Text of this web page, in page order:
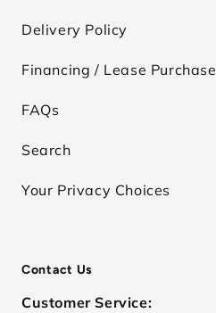
Delivery Policy
Financing / Lease Purchase
FAQs
Search
Your Privacy Choices
Contact Us
Customer Service: